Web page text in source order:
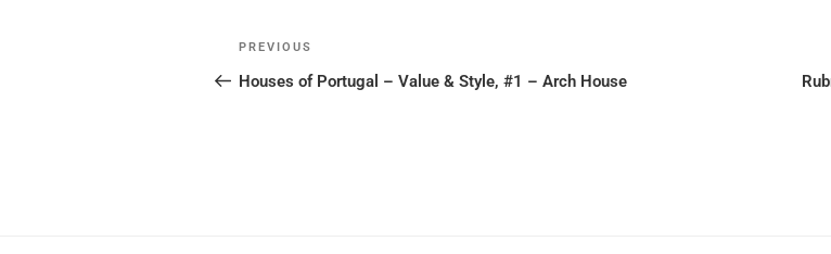
Post
navigation
Previous
Post
PREVIOUS
Houses of Portugal – Value & Style, #1 – Arch House